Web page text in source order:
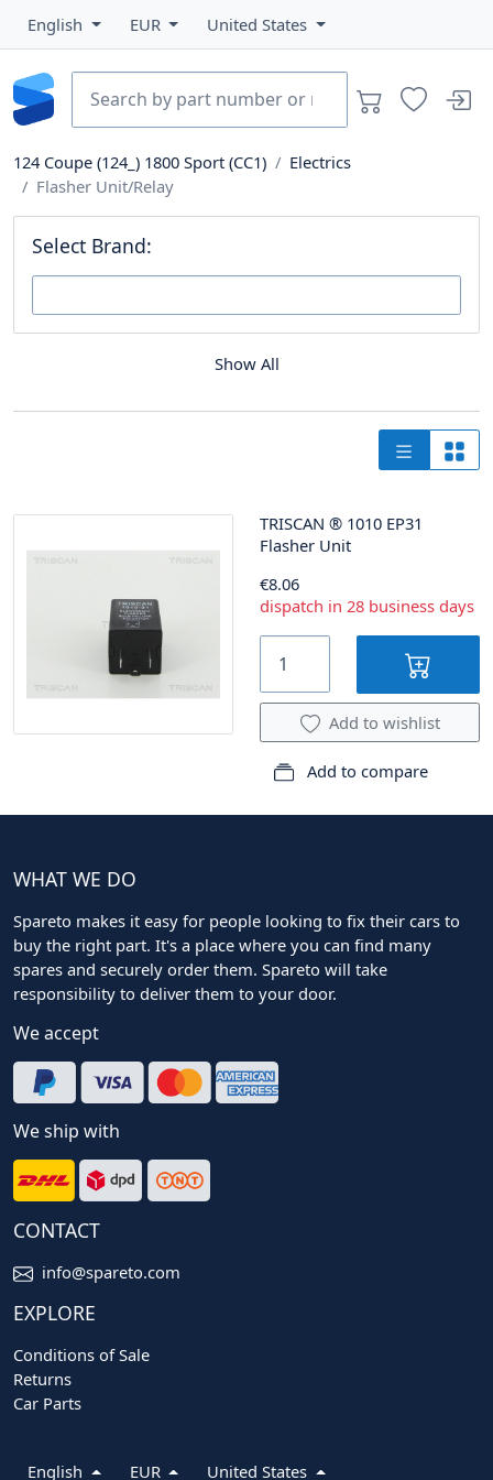
English EUR United States
124 Coupe (124_) 1800 Sport (CC1)
Electrics
Flasher Unit/Relay
Select Brand:
Show All
TRISCAN ® 1010 EP31
Flasher Unit
€8.06
dispatch in 28 business days
Add to wishlist
Add to compare
WHAT WE DO
Spareto makes it easy for people looking to fix their cars to
buy the right part. It's a place where you can find many
spares and securely order them. Spareto will take
responsibility to deliver them to your door.
We accept
We ship with
CONTACT
info@spareto.com
EXPLORE
Conditions of Sale
Returns
Car Parts
English EUR United States